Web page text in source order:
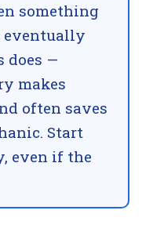
something
eventually
does —
makes
often saves
Start
even if the